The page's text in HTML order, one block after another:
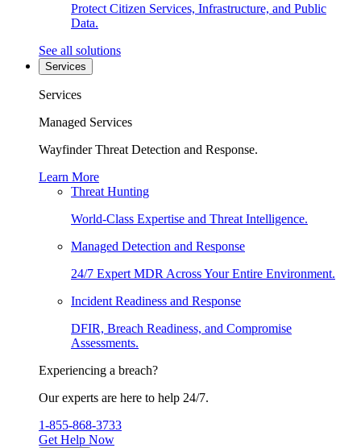
Protect Citizen Services, Infrastructure, and Public
Data.
See all solutions
Services
Services
Managed Services
Wayfinder Threat Detection and Response.
Learn More
Threat Hunting
World-Class Expertise and Threat Intelligence.
Managed Detection and Response
24/7 Expert MDR Across Your Entire Environment.
Incident Readiness and Response
DFIR, Breach Readiness, and Compromise
Assessments.
Experiencing a breach?
Our experts are here to help 24/7.
1-855-868-3733
Get Help Now